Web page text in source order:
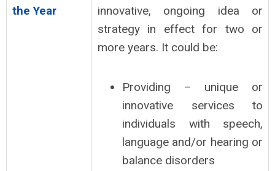
the Year
innovative, ongoing idea or
strategy in effect for two or
more years. It could be:
Providing – unique or
innovative services to
individuals with speech,
language and/or hearing or
balance disorders